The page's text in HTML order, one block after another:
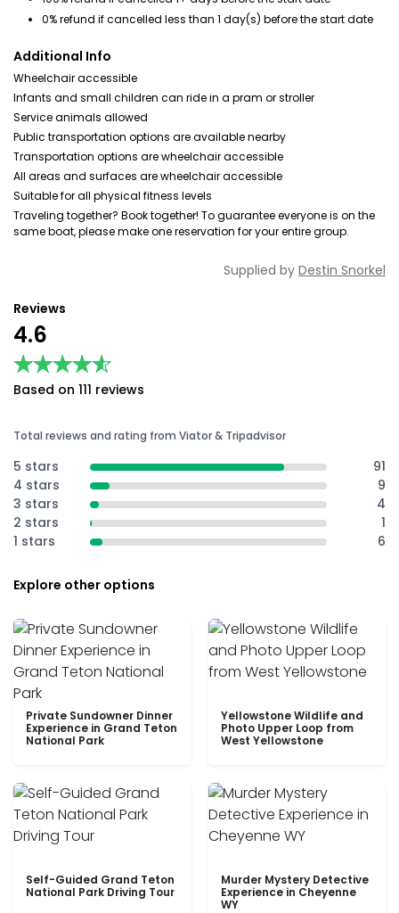
0% refund if cancelled less than 1 day(s) before the start date
Additional Info
Wheelchair accessible
Infants and small children can ride in a pram or stroller
Service animals allowed
Public transportation options are available nearby
Transportation options are wheelchair accessible
All areas and surfaces are wheelchair accessible
Suitable for all physical fitness levels
Traveling together? Book together! To guarantee everyone is on the
same boat, please make one reservation for your entire group.
Supplied by Destin Snorkel
Reviews
4.6
★★★★★
★★★★★
Based on 111 reviews
Total reviews and rating from Viator & Tripadvisor
5 stars
91
4 stars
9
3 stars
4
2 stars
1
1 stars
6
Explore other options
Private Sundowner Dinner
Experience in Grand Teton
National Park
Yellowstone Wildlife and
Photo Upper Loop from
West Yellowstone
Self-Guided Grand Teton
National Park Driving Tour
Murder Mystery Detective
Experience in Cheyenne
WY